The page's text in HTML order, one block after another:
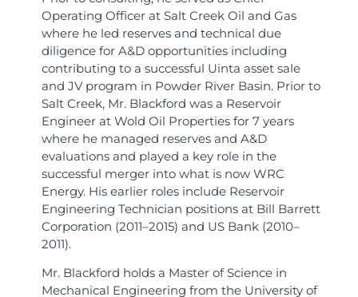
Operating Officer at Salt Creek Oil and Gas
where he led reserves and technical due
diligence for A&D opportunities including
contributing to a successful Uinta asset sale
and JV program in Powder River Basin. Prior to
Salt Creek, Mr. Blackford was a Reservoir
Engineer at Wold Oil Properties for 7 years
where he managed reserves and A&D
evaluations and played a key role in the
successful merger into what is now WRC
Energy. His earlier roles include Reservoir
Engineering Technician positions at Bill Barrett
Corporation (2011–2015) and US Bank (2010–
2011).
Mr. Blackford holds a Master of Science in
Mechanical Engineering from the University of